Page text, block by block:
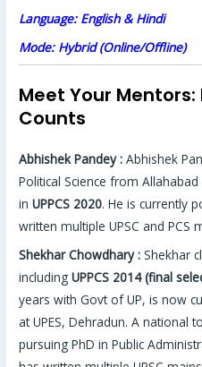
Language: English & Hindi
Mode: Hybrid (Online/Offline)
Meet Your
Counts
Abhishek Pandey :Abhishek
Political Science from
inUPPCS 2020. He is currently
written multiple UPSC and PCS
Shekhar Chowdhary :Shekhar
includingUPPCS 2014 (final
years with Govt of UP, is now
at UPES, Dehradun. A national
pursuing PhD in Public